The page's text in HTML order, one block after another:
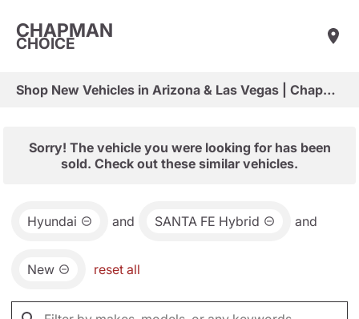
CHAPMAN
CHOICE
Shop New Vehicles in Arizona & Las Vegas | Chapman Choice
Sorry! The vehicle you were looking for has been
sold. Check out these similar vehicles.
Hyundai and SANTA FE Hybrid and
New reset all